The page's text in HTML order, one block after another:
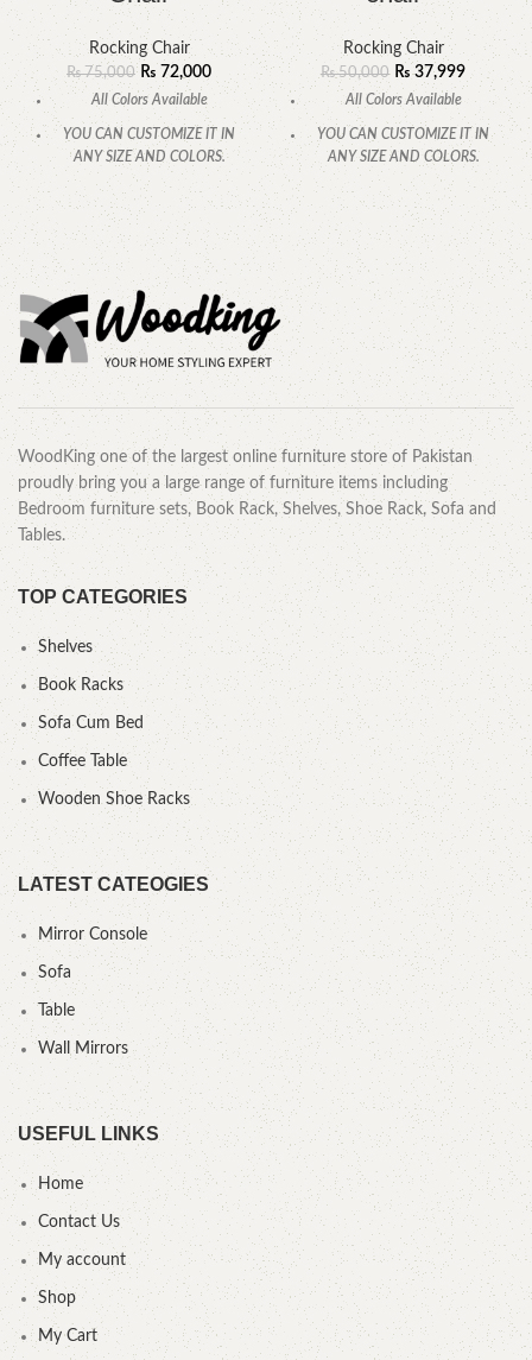
Rocking Chair
₨75,000 ₨ 72,000
All Colors Available
YOU CAN CUSTOMIZE IT IN
ANY SIZE AND COLORS.
CALL OR WHATSAPP.
Rocking Chair
₨50,000 ₨37,999
All Colors Available
YOU CAN CUSTOMIZE IT IN
ANY SIZE AND COLORS.
CALL OR WHATSAPP.
WoodKing one of the largest online furniture store of Pakistan
proudly bring you a large range of furniture items including
Bedroom furniture sets, Book Rack, Shelves, Shoe Rack, Sofa and
Tables.
TOP CATEGORIES
Shelves
Book Racks
Sofa Cum Bed
Coffee Table
Wooden Shoe Racks
LATEST CATEOGIES
Mirror Console
Sofa
Table
Wall Mirrors
USEFUL LINKS
Home
Contact Us
My account
Shop
My Cart